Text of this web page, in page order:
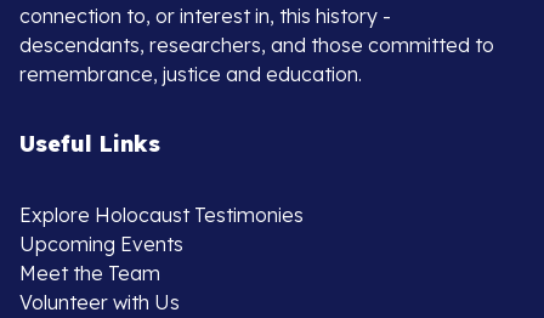
connection to, or interest in, this history -
descendants, researchers, and those committed to
remembrance, justice and education.
Useful Links
Explore Holocaust Testimonies
Upcoming Events
Meet the Team
Volunteer with Us